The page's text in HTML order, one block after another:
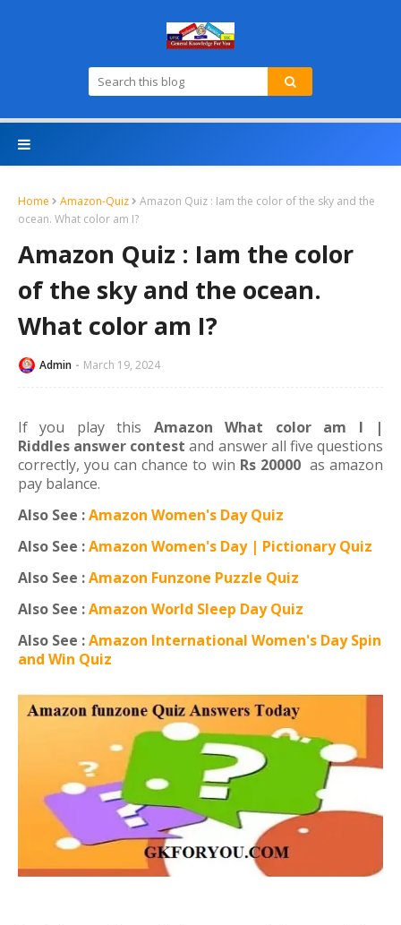
Home Amazon-Quiz
Amazon Quiz : Iam the color of the sky and the
ocean. What color am I?
Amazon Quiz : Iam the color
of the sky and the ocean.
What color am I?
Admin March 19, 2024
If you play this Amazon What color am I |
Riddles answer contest and answer all five questions
correctly, you can chance to win Rs 20000as amazon
pay balance.
Also See :Amazon Women's Day Quiz
Also See :Amazon Women's Day | Pictionary Quiz
Also See :Amazon Funzone Puzzle Quiz
Also See :Amazon World Sleep Day Quiz
Also See :Amazon International Women's Day Spin
and Win Quiz